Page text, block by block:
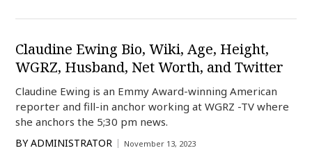
Claudine Ewing Bio, Wiki, Age, Height,
WGRZ, Husband, Net Worth, and Twitter
Claudine Ewing is an Emmy Award-winning American
reporter and fill-in anchor working at WGRZ -TV where
she anchors the 5;30 pm news.
BY ADMINISTRATOR November 13, 2023